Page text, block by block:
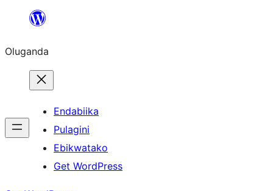
Bukka
Oluganda
Endabiika
Pulagini
Ebikwatako
Get WordPress